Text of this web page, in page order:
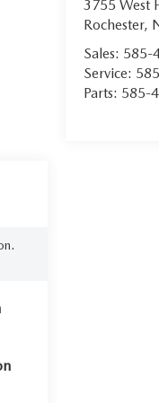
3755 West
Rochester,
Sales: 585-
Service:
Parts: 585-